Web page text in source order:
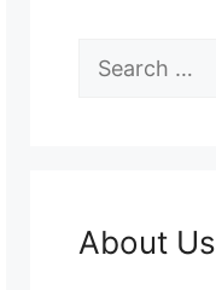
Search
About Us